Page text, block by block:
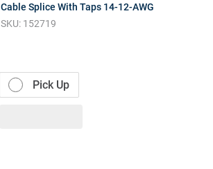
Cable Splice With Taps 14-12-AWG
SKU: 152719
Pick Up